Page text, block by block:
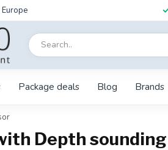
Package deals Blog Brands
Depth